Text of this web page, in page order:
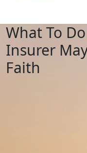
What To
Insurer
Faith